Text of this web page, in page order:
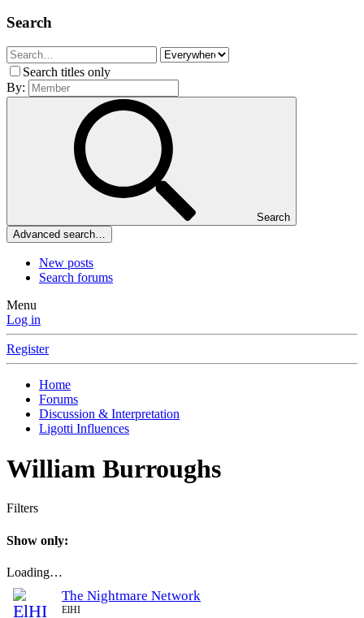
Search
Search titles only
By:
Search
Advanced search…
New posts
Search forums
Menu
Log in
Register
Home
Forums
Discussion & Interpretation
Ligotti Influences
William Burroughs
Filters
Show only:
Loading…
The Nightmare Network
ElHI